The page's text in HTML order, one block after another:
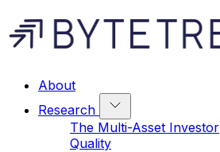
About
Research
The Multi-Asset Investor
Quality